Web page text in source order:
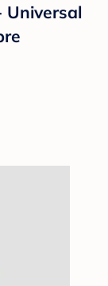
Universal